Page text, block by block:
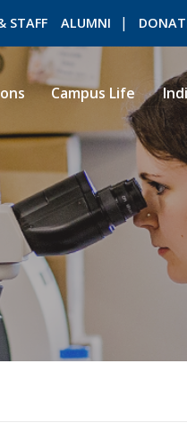
STAFF ALUMNI
ROMEO RESEARCH
Campus Life